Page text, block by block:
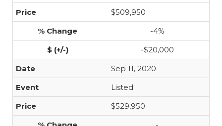
$509,950
-4%
-$20,000
Sep 11, 2020
Listed
$529,950